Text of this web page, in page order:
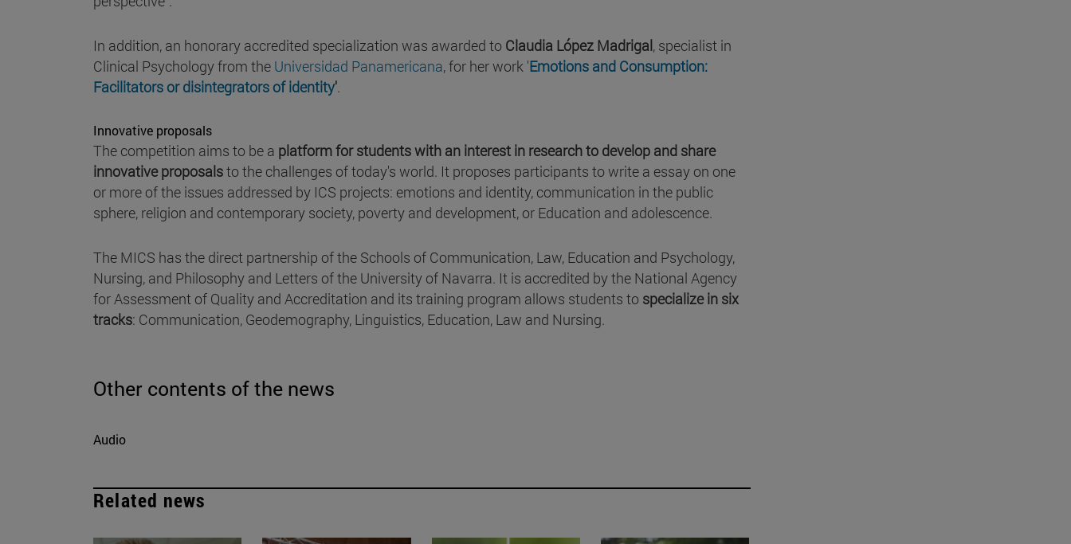
In addition, an honorary accredited specialization was awarded to Claudia López Madrigal, specialist in
Clinical Psychology from the Universidad Panamericana, for her work 'Emotions and Consumption:
Facilitators or disintegrators of identity'.
Innovative proposals
The competition aims to be a platform for students with an interest in research to develop and share
innovative proposalsto the challenges of today's world. It proposes participants to write a essay on one
or more of the issues addressed by ICS projects: emotions and identity, communication in the public
sphere, religion and contemporary society, poverty and development, or Education and adolescence.
The MICS has the direct partnership of the Schools of Communication, Law, Education and Psychology,
Nursing, and Philosophy and Letters of the University of Navarra. It is accredited by the National Agency
for Assessment of Quality and Accreditation and its training program allows students to specialize in six
tracks: Communication, Geodemography, Linguistics, Education, Law and Nursing.
Other contents of the news
Audio
Related news